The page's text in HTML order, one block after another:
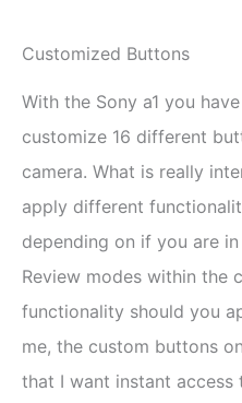
Customized Buttons
With the Sony a1 you
customize 16 different
camera. What is really
apply different
depending on if you are
Review modes within the
functionality should you
me, the custom buttons
that I want instant